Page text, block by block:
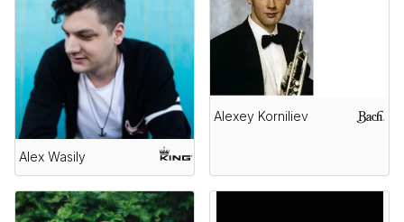
Alex Wasily
Alexey Korniliev